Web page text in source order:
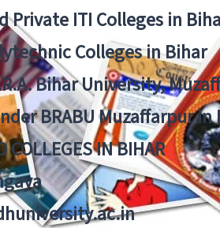
ITI Colleges in
Colleges in Bihar
Bihar University,
BRABU Muzaffarpur in
COLLEGES IN BIHAR